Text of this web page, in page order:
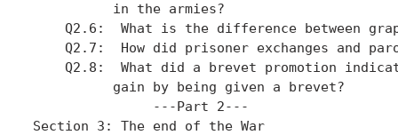
          in the armies?
Q2.6:  What is the difference between
Q2.7:  How did prisoner exchanges and
Q2.8:  What did a brevet promotion
          gain by being given a brevet?
               ---Part 2---
Section 3: The end of the War